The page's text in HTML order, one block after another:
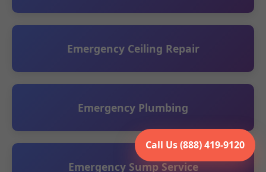
Call Us (888) 419-9120
Emergency Ceiling Repair
Emergency Plumbing
Emergency Sump Service